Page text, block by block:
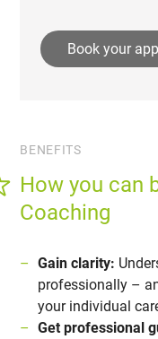
Book your
BENEFITS
How you can
Coaching
Gain clarity:
professionally –
your individual
Get professional